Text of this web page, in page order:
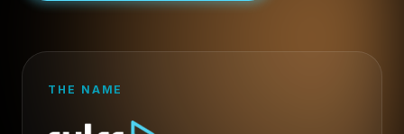
THE NAME